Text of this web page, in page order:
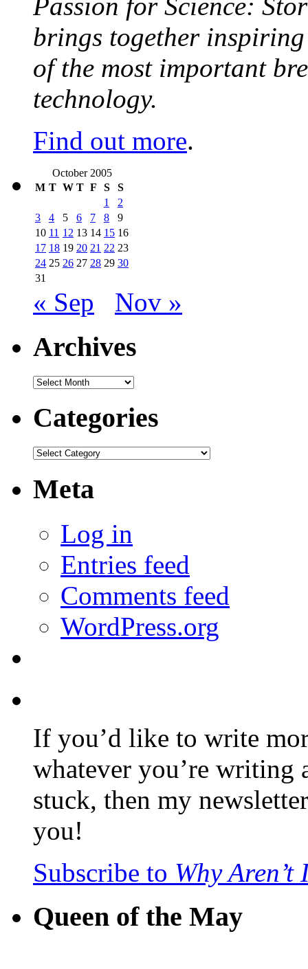
Passion for Science:
brings together inspiring
of the most important
technology.
Find out more.
October 2005
M T W T F S
S
1
2
3
4 5 6 7 8
9
10 11 12 13 14 15 16
17 18 19 20 21 22 23
24 25 26 27 28 29 30
31
« Sep Nov »
Archives
Archives
Categories
Categories
Meta
Log in
Entries feed
Comments feed
WordPress.org
If you’d like to write
whatever you’re writing
stuck, then my
you!
Subscribe to Why
Queen of the May